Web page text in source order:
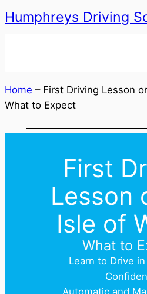
Skip
Humphreys Driving
Home – First Driving Lesson
What to Expect
First
Lesson
Isle of
What to
Learn to Drive